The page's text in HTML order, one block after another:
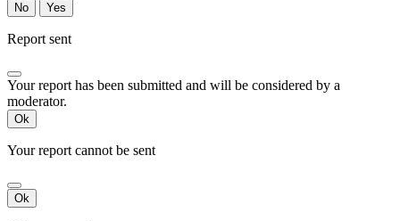
No Yes
Report sent
Your report has been submitted and will be considered by a
moderator.
Ok
Your report cannot be sent
Ok